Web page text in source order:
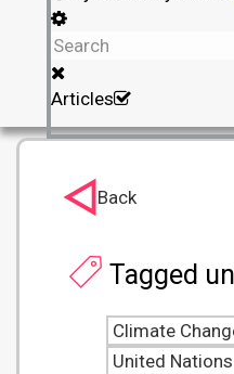
Articles
Tagged
Climate
United Nations
Back